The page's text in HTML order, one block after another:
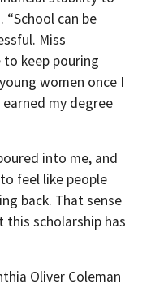
“School can be
Miss
to keep pouring
women once I
my degree
into me, and
feel like people
back. That sense
scholarship has
Oliver Coleman